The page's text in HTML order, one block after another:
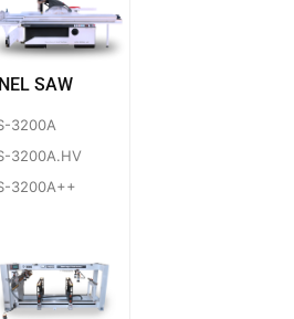
SAW
3200A
3200A.HV
3200A++